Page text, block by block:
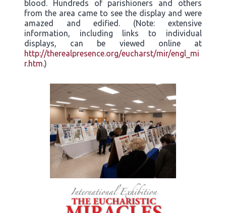
blood. Hundreds of parishioners and others
from the area came to see the display and were
amazed and edified. (Note: extensive
information, including links to individual
displays, can be viewed online at
http://therealpresence.org/eucharst/mir/engl_mi
r.htm.)